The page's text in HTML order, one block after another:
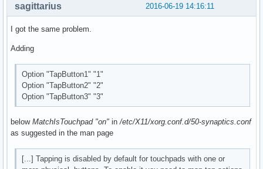
2016-06-19 14:16:11
sagittarius
I got the same problem.
Adding
Option "TapButton1" "1"
Option "TapButton2" "2"
Option "TapButton3" "3"
below MatchIsTouchpad "on" in/etc/X11/xorg.conf.d/50-synaptics.conf
as suggested in the man page
[...] Tapping is disabled by default for touchpads with one or